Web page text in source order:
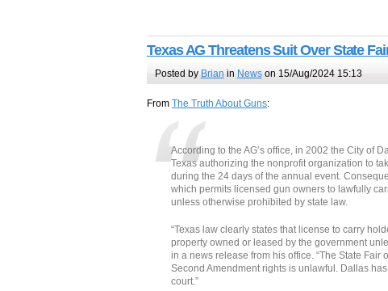
Texas AG Threatens Suit Over State
Posted by Brian in Newson 15/Aug/2024 15:13
From The Truth About Guns:
According to the AG’s office, in 2002 the City of
Texas authorizing the nonprofit organization to
during the 24 days of the annual event.
which permits licensed gun owners to lawfully
unless otherwise prohibited by state law.
“Texas law clearly states that license to carry
property owned or leased by the government
in a news release from his office. “The State Fair
Second Amendment rights is unlawful. Dallas
court.”